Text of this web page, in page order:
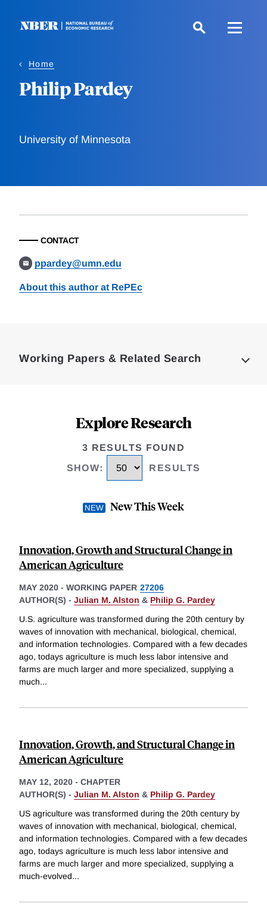
Home
Philip Pardey
University of Minnesota
CONTACT
ppardey@umn.edu
About this author at RePEc
Working Papers & Related Search
Explore Research
3 RESULTS FOUND
SHOW: RESULTS
New This Week
Innovation, Growth and Structural Change in
American Agriculture
MAY 2020 - WORKING PAPER 27206
AUTHOR(S) - Julian M. Alston & Philip G. Pardey
U.S. agriculture was transformed during the 20th century by
waves of innovation with mechanical, biological, chemical,
and information technologies. Compared with a few decades
ago, todays agriculture is much less labor intensive and
farms are much larger and more specialized, supplying a
much...
Innovation, Growth, and Structural Change in
American Agriculture
MAY 12, 2020 - CHAPTER
AUTHOR(S) - Julian M. Alston & Philip G. Pardey
US agriculture was transformed during the 20th century by
waves of innovation with mechanical, biological, chemical,
and information technologies. Compared with a few decades
ago, todays agriculture is much less labor intensive and
farms are much larger and more specialized, supplying a
much-evolved...